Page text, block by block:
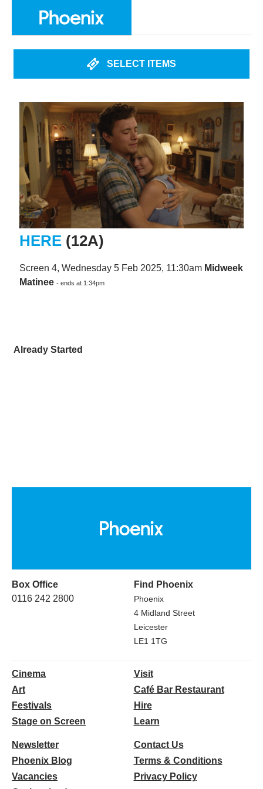
SELECT ITEMS
HERE (12A)
Screen 4, Wednesday 5 Feb 2025, 11:30am Midweek
Matinee - ends at 1:34pm
Already Started
Box Office
0116 242 2800
Find Phoenix
Phoenix
4 Midland Street
Leicester
LE1 1TG
Cinema
Art
Festivals
Stage on Screen
Visit
Café Bar Restaurant
Hire
Learn
Newsletter
Phoenix Blog
Vacancies
Contact Us
Terms & Conditions
Privacy Policy